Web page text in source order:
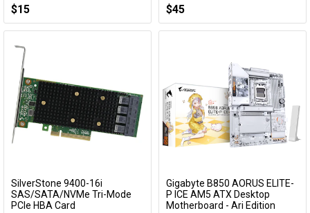
$15 $45
Add to Cart
SilverStone 9400-16i
SAS/SATA/NVMe Tri-Mode
PCIe HBA Card
Add to Cart
Gigabyte B850 AORUS ELITE-
P ICE AM5 ATX Desktop
Motherboard - Ari Edition